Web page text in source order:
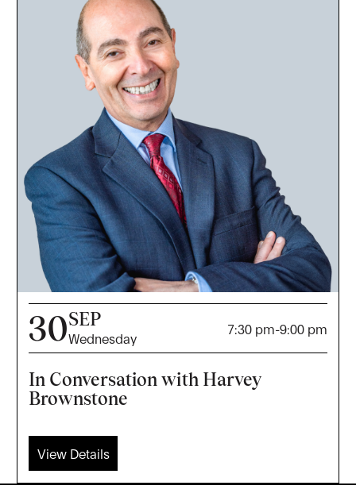
30SEP
Wednesday
7:30 pm-9:00 pm
In Conversation with Harvey
Brownstone
View Details